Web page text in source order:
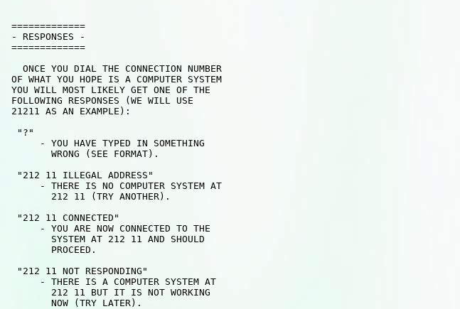
=============
- RESPONSES -
=============
   ONCE YOU DIAL THE CONNECTION NUMBER
OF WHAT YOU HOPE IS A COMPUTER SYSTEM
YOU WILL MOST LIKELY GET ONE OF THE
FOLLOWING RESPONSES (WE WILL USE
21211 AS AN EXAMPLE):
  "?"
      - YOU HAVE TYPED IN SOMETHING
        WRONG (SEE FORMAT).
  "212 11 ILLEGAL ADDRESS"
      - THERE IS NO COMPUTER SYSTEM AT
        212 11 (TRY ANOTHER).
  "212 11 CONNECTED"
      - YOU ARE NOW CONNECTED TO THE
        SYSTEM AT 212 11 AND SHOULD
        PROCEED.
  "212 11 NOT RESPONDING"
      - THERE IS A COMPUTER SYSTEM AT
        212 11 BUT IT IS NOT WORKING
        NOW (TRY LATER).